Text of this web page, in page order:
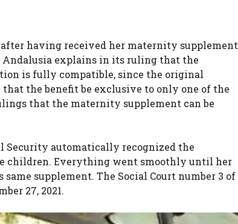
having received her maternity supplement
Andalusia explains in its ruling that the
is fully compatible, since the original
the benefit be exclusive to only one of the
that the maternity supplement can be
Security automatically recognized the
children. Everything went smoothly until her
supplement. The Social Court number 3 of
27, 2021.